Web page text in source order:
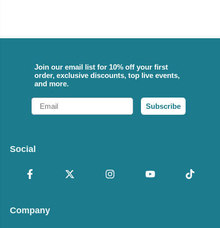
Join our email list for 10% off your first
order, exclusive discounts, top live events,
and more.
Email
Subscribe
Social
Company